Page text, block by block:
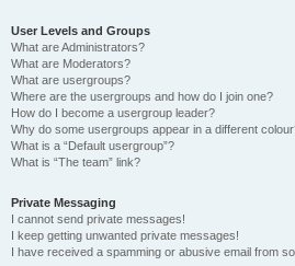
User Levels and Groups
What are Administrators?
What are Moderators?
What are usergroups?
Where are the usergroups and how do I join one?
How do I become a usergroup leader?
Why do some usergroups appear in a different
What is a “Default usergroup”?
What is “The team” link?
Private Messaging
I cannot send private messages!
I keep getting unwanted private messages!
I have received a spamming or abusive email from